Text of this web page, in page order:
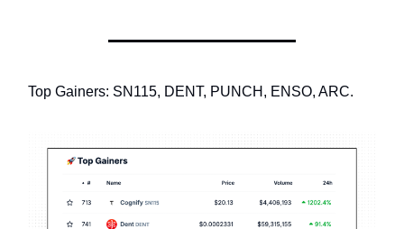
Top Gainers: SN115, DENT, PUNCH, ENSO, ARC.